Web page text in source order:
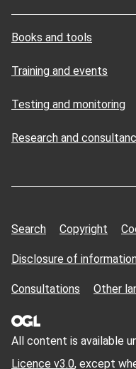
Books and tools
Training and events
Testing and monitoring
Research and
Search Copyright
Disclosure of
Consultations Other
All content is available
Licence v3.0, except